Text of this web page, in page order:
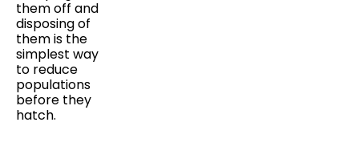
them off and
disposing of
them is the
simplest way
to reduce
populations
before they
hatch.